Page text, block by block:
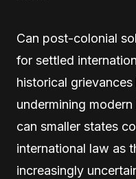
Can post-colonial
for settled
historical
undermining
can smaller states
international law as
increasingly